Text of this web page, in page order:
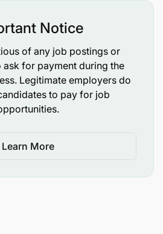
Notice
of any job postings or
ask for payment during the
Legitimate employers do
to pay for job
Learn More